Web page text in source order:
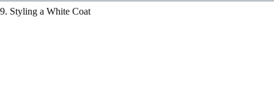
9. Styling a White Coat